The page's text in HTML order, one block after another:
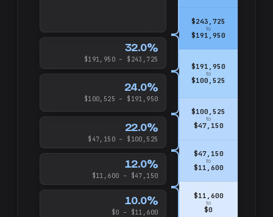
10.0%
$0 – $11,600
12.0%
$11,600 – $47,150
22.0%
$47,150 – $100,525
24.0%
$100,525 – $191,950
32.0%
$191,950 – $243,725
$11,600
to
$0
$47,150
to
$11,600
$100,525
to
$47,150
$191,950
to
$100,525
$243,725
to
$191,950